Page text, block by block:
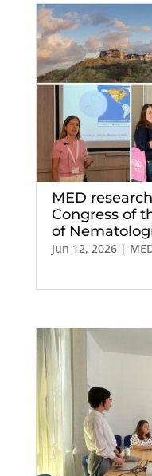
MED
Congress of
of
Jun 12, 2026|